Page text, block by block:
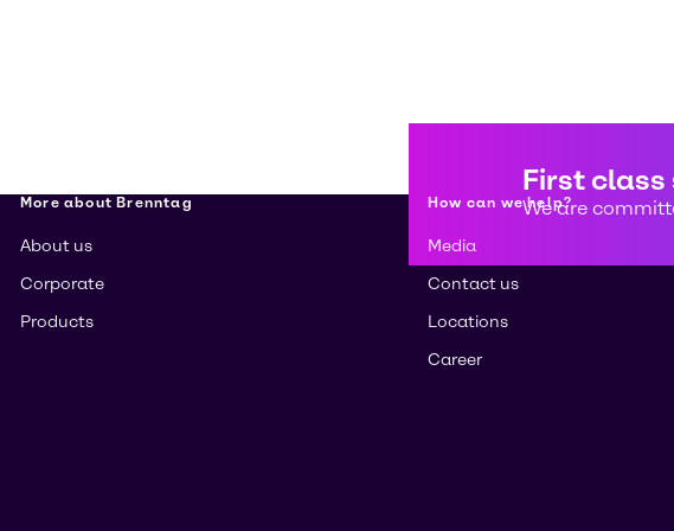
First class
We are
More about Brenntag
About us
Corporate
Products
How can we help?
Media
Contact us
Locations
Career